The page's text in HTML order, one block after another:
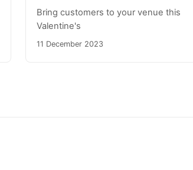
Bring customers to your venue this
Valentine's
11 December 2023